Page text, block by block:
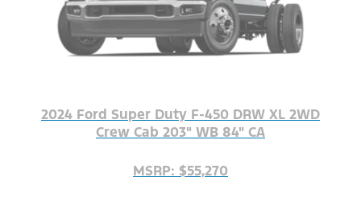
2024 Ford Super Duty F-450 DRW XL 2WD
Crew Cab 203" WB 84" CA
MSRP: $55,270